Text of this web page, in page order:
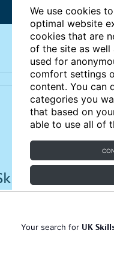
We use cookies
optimal website
cookies that are
of the site as well
used for
comfort settings
content. You can
categories you
that based on
able to use all of
Your search for UK